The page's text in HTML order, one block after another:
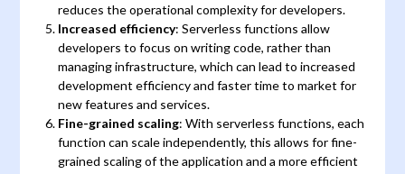
reduces the operational complexity for developers.
Increased efficiency: Serverless functions allow
developers to focus on writing code, rather than
managing infrastructure, which can lead to increased
development efficiency and faster time to market for
new features and services.
Fine-grained scaling: With serverless functions, each
function can scale independently, this allows for fine-
grained scaling of the application and a more efficient